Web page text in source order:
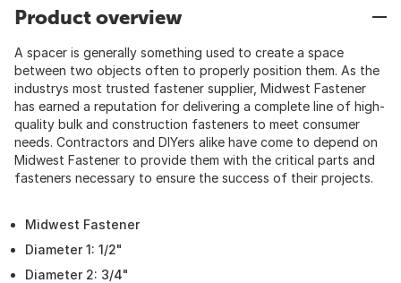
Product overview
A spacer is generally something used to create a space
between two objects often to properly position them. As the
industrys most trusted fastener supplier, Midwest Fastener
has earned a reputation for delivering a complete line of high-
quality bulk and construction fasteners to meet consumer
needs. Contractors and DIYers alike have come to depend on
Midwest Fastener to provide them with the critical parts and
fasteners necessary to ensure the success of their projects.
Midwest Fastener
Diameter 1: 1/2"
Diameter 2: 3/4"